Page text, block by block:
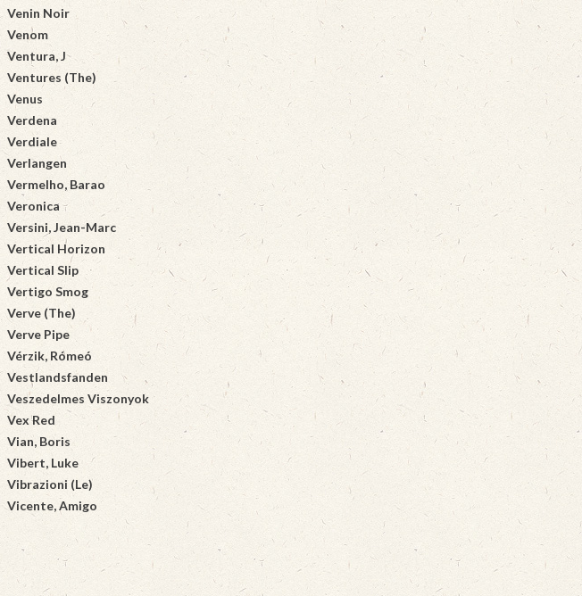
Venin Noir
Venom
Ventura, J
Ventures (The)
Venus
Verdena
Verdiale
Verlangen
Vermelho, Barao
Veronica
Versini, Jean-Marc
Vertical Horizon
Vertical Slip
Vertigo Smog
Verve (The)
Verve Pipe
Vérzik, Rómeó
Vestlandsfanden
Veszedelmes Viszonyok
Vex Red
Vian, Boris
Vibert, Luke
Vibrazioni (Le)
Vicente, Amigo